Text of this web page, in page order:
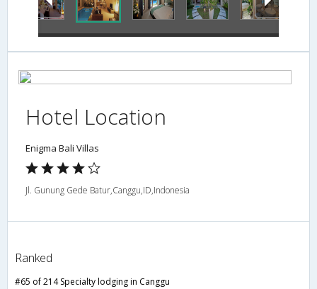
Hotel Location
Enigma Bali Villas
Jl. Gunung Gede Batur,Canggu,ID,Indonesia
Ranked
#65 of 214 Specialty lodging in Canggu